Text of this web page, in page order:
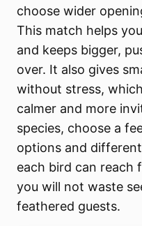
choose wider
This match helps
and keeps bigger,
over. It also gives
without stress,
calmer and more
species, choose a
options and
each bird can reach
you will not waste
feathered guests.